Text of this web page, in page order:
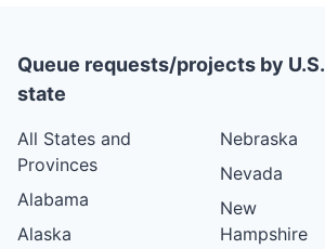
Queue requests/projects by U.S.
state
All States and
Provinces
Alabama
Alaska
Nebraska
Nevada
New
Hampshire